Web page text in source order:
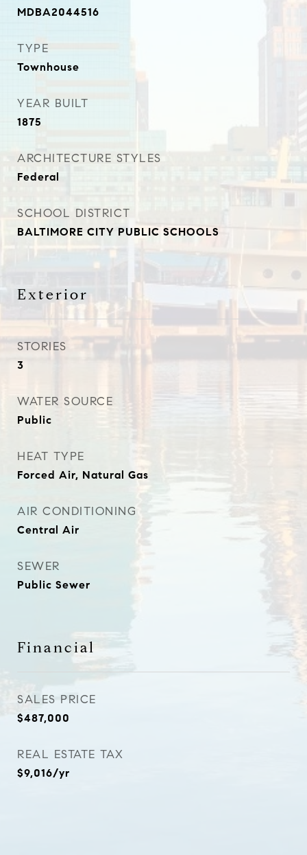
MDBA2044516
TYPE
Townhouse
YEAR BUILT
1875
ARCHITECTURE STYLES
Federal
SCHOOL DISTRICT
BALTIMORE CITY PUBLIC SCHOOLS
Exterior
STORIES
3
WATER SOURCE
Public
HEAT TYPE
Forced Air, Natural Gas
AIR CONDITIONING
Central Air
SEWER
Public Sewer
Financial
SALES PRICE
$487,000
REAL ESTATE TAX
$9,016/yr